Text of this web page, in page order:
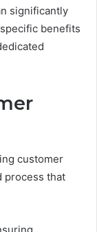
significantly
benefits
customer
process that